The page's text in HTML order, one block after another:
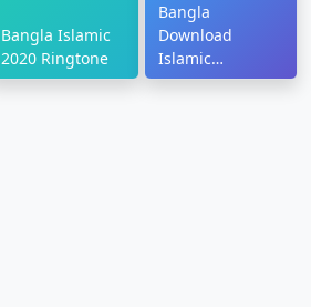
Bangla Islamic
2020 Ringtone
Bangla
Download
Islamic
Ringtone